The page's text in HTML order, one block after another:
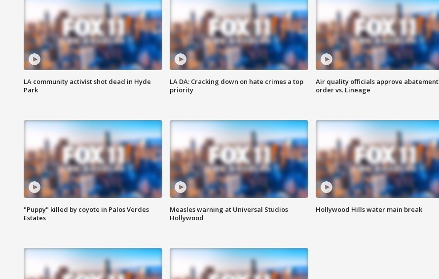
LA community activist shot dead in Hyde
Park
LA DA: Cracking down on hate crimes a top
priority
Air quality officials approve abatement
order vs. Lineage
"Puppy" killed by coyote in Palos Verdes
Estates
Measles warning at Universal Studios
Hollywood
Hollywood Hills water main break